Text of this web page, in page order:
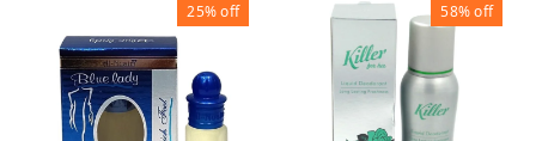
25%off 58%off